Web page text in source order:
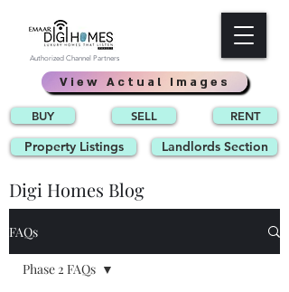
Authorized Channel Partners
BUY SELL RENT
Property Listings Landlords Section
View Actual Images
Digi Homes Blog
FAQs
Phase 2 FAQs